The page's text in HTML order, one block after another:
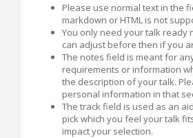
Please use normal text in the
markdown or HTML is not
You only need your talk ready
can adjust before then if you
The notes field is meant for
requirements or information
the description of your talk.
personal information in that
The track field is used as an
pick which you feel your talk
impact your selection.